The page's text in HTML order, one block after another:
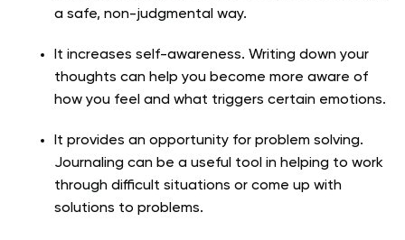
a safe, non-judgmental way.
It increases self-awareness. Writing down your
thoughts can help you become more aware of
how you feel and what triggers certain emotions.
It provides an opportunity for problem solving.
Journaling can be a useful tool in helping to work
through difficult situations or come up with
solutions to problems.